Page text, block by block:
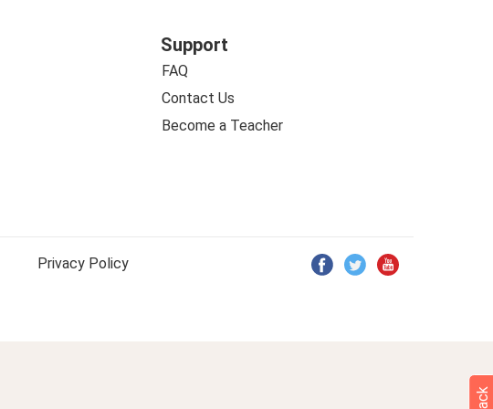
Support
FAQ
Contact Us
Become a Teacher
Privacy Policy